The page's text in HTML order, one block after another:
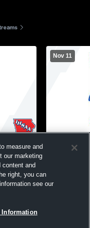
DAY
Nov 11
TEST
measure and
our marketing
content and
right, you can
see our
Information